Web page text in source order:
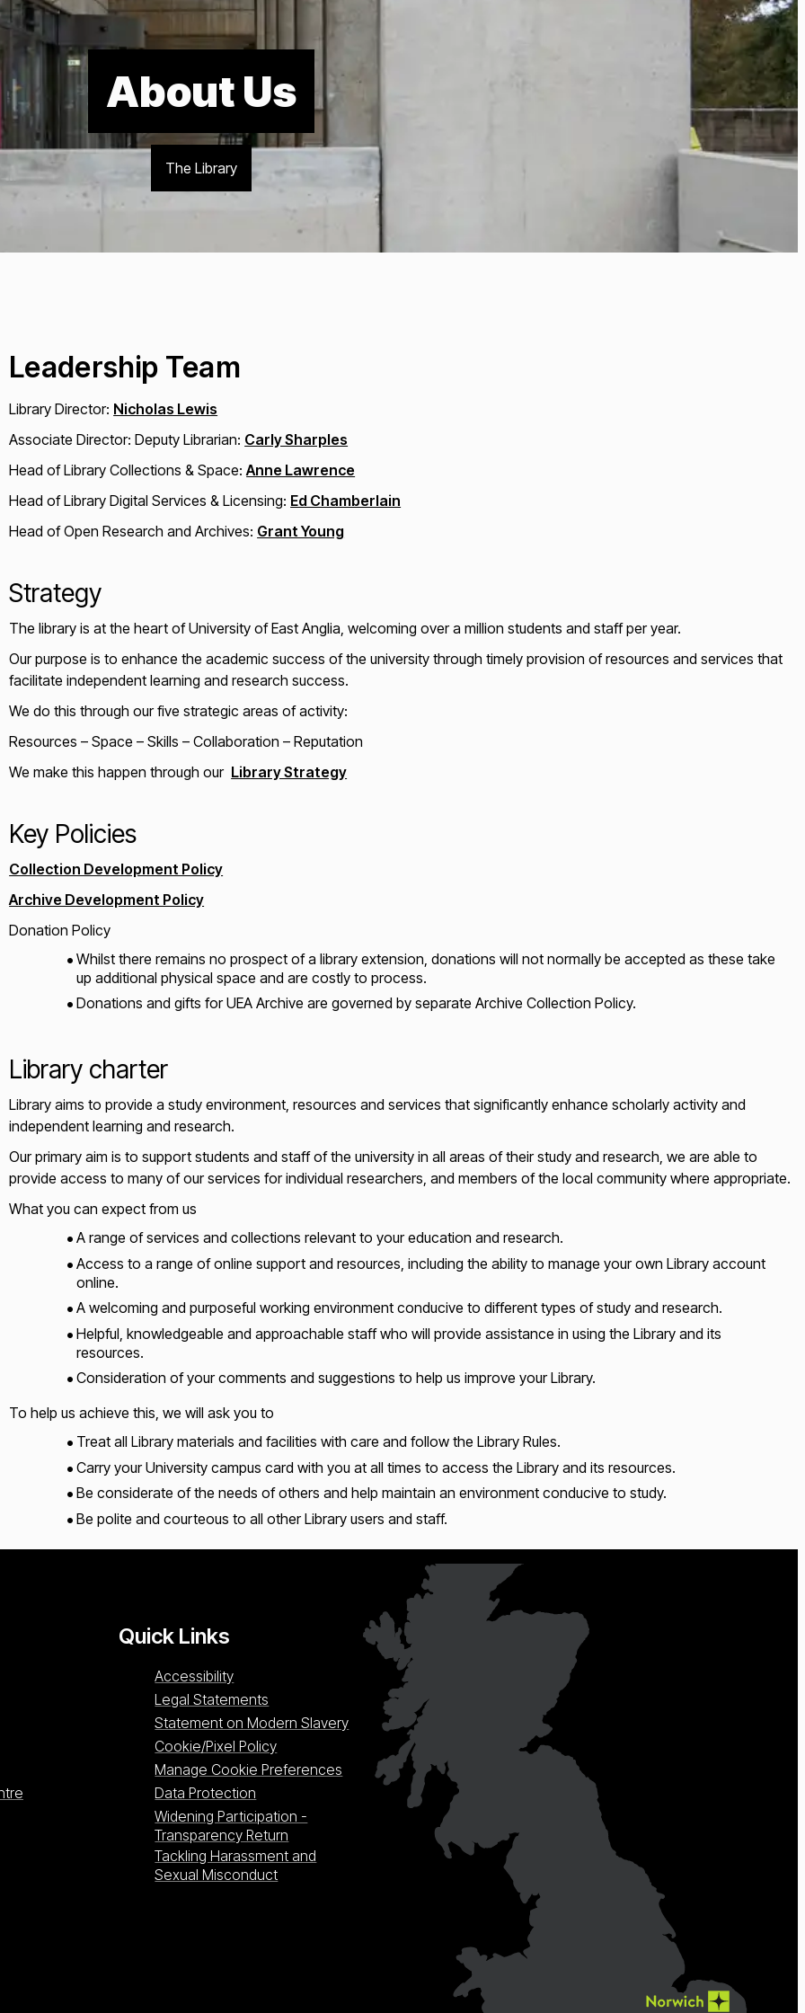
About Us
The Library
Leadership Team
Library Director: Nicholas Lewis
Associate Director: Deputy Librarian: Carly Sharples
Head of Library Collections & Space:Anne Lawrence
Head of Library Digital Services & Licensing: Ed Chamberlain
Head of Open Research and Archives: Grant Young
Strategy
The library is at the heart of University of East Anglia, welcoming over a million students and staff per year.
Our purpose is to enhance the academic success of the university through timely provision of resources and services that
facilitate independent learning and research success.
We do this through our five strategic areas of activity:
Resources – Space – Skills – Collaboration – Reputation
We make this happen through our Library Strategy
Key Policies
Collection Development Policy
Archive Development Policy
Donation Policy
Whilst there remains no prospect of a library extension, donations will not normally be accepted as these take
up additional physical space and are costly to process.
Donations and gifts for UEA Archive are governed by separate Archive Collection Policy.
Library charter
Library aims to provide a study environment, resources and services that significantly enhance scholarly activity and
independent learning and research.
Our primary aim is to support students and staff of the university in all areas of their study and research, we are able to
provide access to many of our services for individual researchers, and members of the local community where appropriate.
What you can expect from us
A range of services and collections relevant to your education and research.
Access to a range of online support and resources, including the ability to manage your own Library account
online.
A welcoming and purposeful working environment conducive to different types of study and research.
Helpful, knowledgeable and approachable staff who will provide assistance in using the Library and its
resources.
Consideration of your comments and suggestions to help us improve your Library.
To help us achieve this, we will ask you to
Treat all Library materials and facilities with care and follow the Library Rules.
Carry your University campus card with you at all times to access the Library and its resources.
Be considerate of the needs of others and help maintain an environment conducive to study.
Be polite and courteous to all other Library users and staff.
Quick Links
Accessibility
Legal Statements
Statement on Modern Slavery
Cookie/Pixel Policy
Manage Cookie Preferences
Data Protection
Widening Participation -
Transparency Return
Tackling Harassment and
Sexual Misconduct